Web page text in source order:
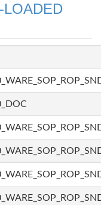
LOADED